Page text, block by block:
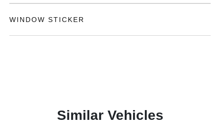
WINDOW STICKER
Similar Vehicles